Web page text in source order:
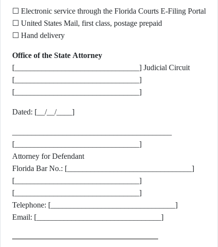
☐ Electronic service through the Florida Courts E-Filing Portal
☐ United States Mail, first class, postage prepaid
☐ Hand delivery
Office of the State Attorney
[________________________________] Judicial Circuit
[________________________________]
[________________________________]
Dated: [__/__/____]
[________________________________]
Attorney for Defendant
Florida Bar No.: [________________________________]
[________________________________]
[________________________________]
Telephone: [________________________________]
Email: [________________________________]